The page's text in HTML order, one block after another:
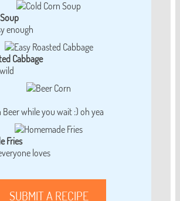
enough
Cabbage
while you wait :) oh yea
Fries
loves
SUBMIT A RECIPE